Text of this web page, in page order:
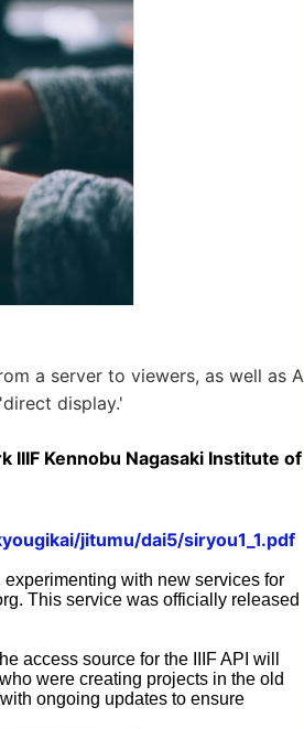
a server to viewers, as well as A
display.'
Kennobu Nagasaki Institute of
jitumu/dai5/siryou1_1.pdf
with new services for
This service was officially released
access source for the IIIF API will
were creating projects in the old
ongoing updates to ensure